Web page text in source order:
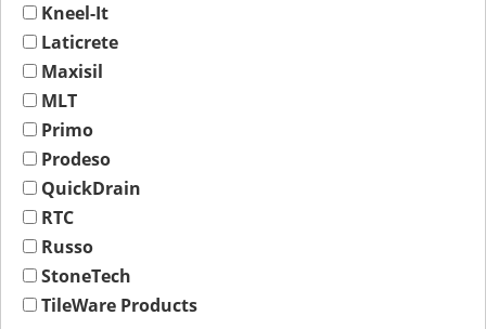
Kneel-It
Laticrete
Maxisil
MLT
Primo
Prodeso
QuickDrain
RTC
Russo
StoneTech
TileWare Products